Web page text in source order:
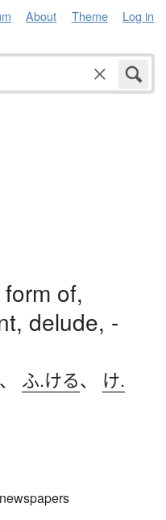
About Theme Log in
of,
delude, -
、 ふ.ける、 け.